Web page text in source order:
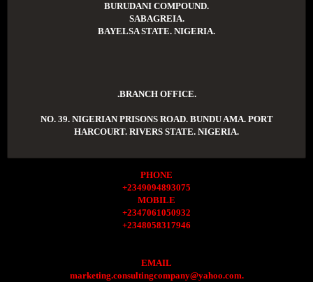
BURUDANI COMPOUND.
SABAGREIA.
BAYELSA STATE. NIGERIA.
.BRANCH OFFICE.
NO. 39. NIGERIAN PRISONS ROAD. BUNDU AMA. PORT
HARCOURT. RIVERS STATE. NIGERIA.
PHONE
+2349094893075
MOBILE
+2347061050932
+2348058317946
EMAIL
marketing.consultingcompany@yahoo.com.